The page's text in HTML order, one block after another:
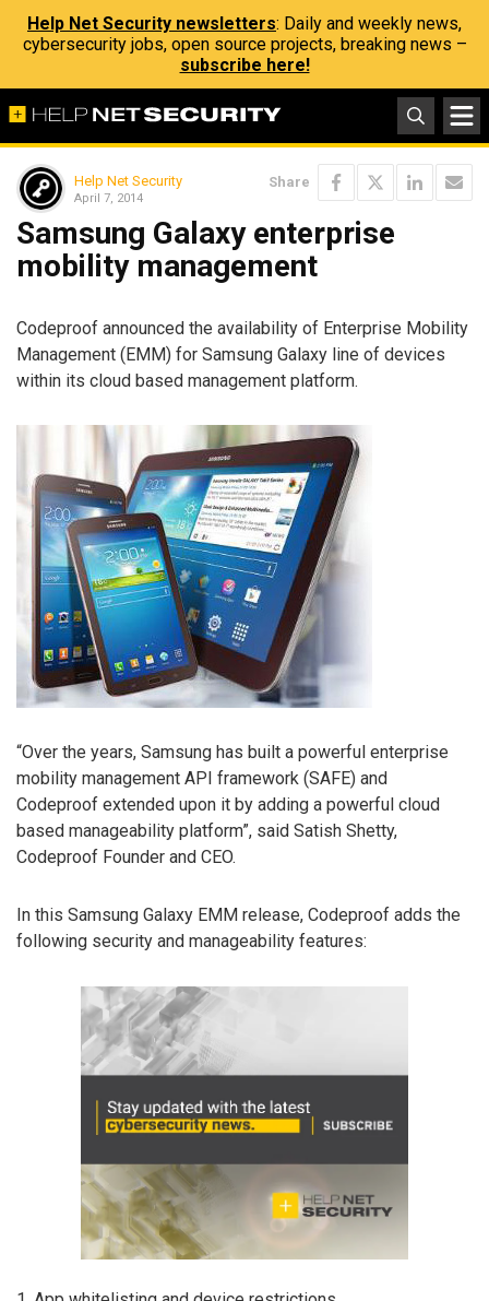
Help Net Security newsletters: Daily and weekly news,
cybersecurity jobs, open source projects, breaking news –
subscribe here!
Help Net Security
April 7, 2014
Share
Samsung Galaxy enterprise
mobility management
Codeproof announced the availability of Enterprise Mobility
Management (EMM) for Samsung Galaxy line of devices
within its cloud based management platform.
“Over the years, Samsung has built a powerful enterprise
mobility management API framework (SAFE) and
Codeproof extended upon it by adding a powerful cloud
based manageability platform”, said Satish Shetty,
Codeproof Founder and CEO.
In this Samsung Galaxy EMM release, Codeproof adds the
following security and manageability features: